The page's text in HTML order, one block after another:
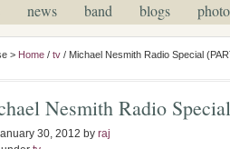
news band blogs
> Home / tv / Michael Nesmith Radio Special
Nesmith Radio
30, 2012 by raj